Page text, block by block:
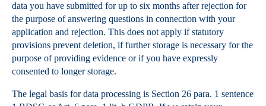
data you have submitted for up to six months after rejection for
the purpose of answering questions in connection with your
application and rejection. This does not apply if statutory
provisions prevent deletion, if further storage is necessary for the
purpose of providing evidence or if you have expressly
consented to longer storage.
The legal basis for data processing is Section 26 para. 1 sentence